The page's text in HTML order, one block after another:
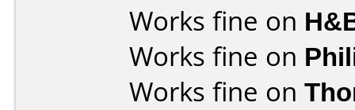
Works fine on
Works fine on
Works fine on